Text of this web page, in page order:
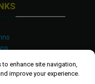
enhance site navigation,
improve your experience.